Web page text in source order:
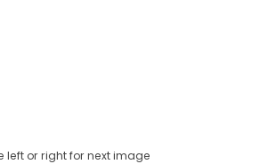
left or right for next image